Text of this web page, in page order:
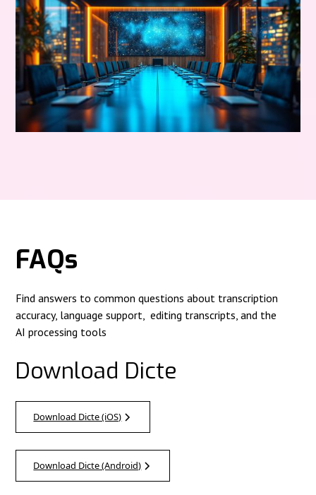
FAQs
Find answers to common questions about transcription
accuracy, language support, editing transcripts, and the
AI processing tools
Download Dicte
Download Dicte (iOS)
Download Dicte (Android)